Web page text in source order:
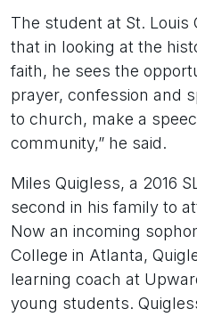
The student at St. Louis
that in looking at the
faith, he sees the
prayer, confession and
to church, make a
community,” he said.
Miles Quigless, a 2016
second in his family to
Now an incoming
College in Atlanta,
learning coach at
young students.